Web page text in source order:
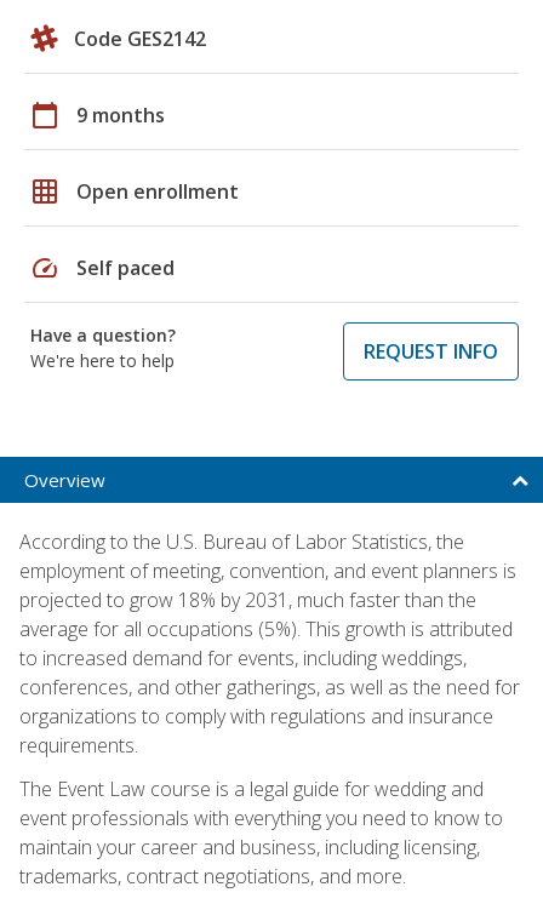
Code GES2142
calendar_today 9 months
grid_on Open enrollment
speed Self paced
Have a question?
We're here to help
REQUEST INFO
Overview
According to the U.S. Bureau of Labor Statistics, the
employment of meeting, convention, and event planners is
projected to grow 18% by 2031, much faster than the
average for all occupations (5%). This growth is attributed
to increased demand for events, including weddings,
conferences, and other gatherings, as well as the need for
organizations to comply with regulations and insurance
requirements.
The Event Law course is a legal guide for wedding and
event professionals with everything you need to know to
maintain your career and business, including licensing,
trademarks, contract negotiations, and more.